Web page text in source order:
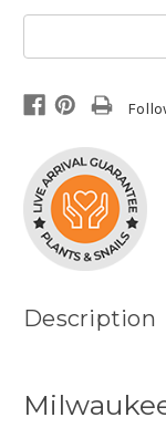
Description